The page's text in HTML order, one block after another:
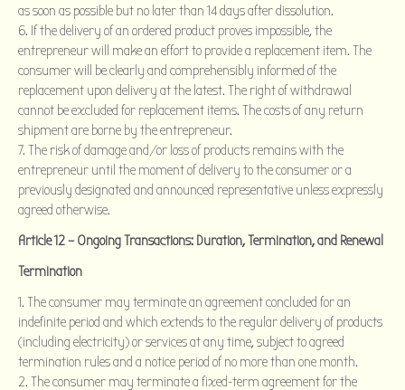
as soon as possible but no later than 14 days after dissolution.
If the delivery of an ordered product proves impossible, the
entrepreneur will make an effort to provide a replacement item. The
consumer will be clearly and comprehensibly informed of the
replacement upon delivery at the latest. The right of withdrawal
cannot be excluded for replacement items. The costs of any return
shipment are borne by the entrepreneur.
The risk of damage and/or loss of products remains with the
entrepreneur until the moment of delivery to the consumer or a
previously designated and announced representative unless expressly
agreed otherwise.
Article 12 – Ongoing Transactions: Duration, Termination, and Renewal
Termination
The consumer may terminate an agreement concluded for an
indefinite period and which extends to the regular delivery of products
(including electricity) or services at any time, subject to agreed
termination rules and a notice period of no more than one month.
The consumer may terminate a fixed-term agreement for the